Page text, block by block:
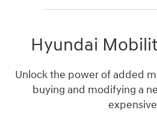
Hyundai
Unlock the power of added
buying and modifying a